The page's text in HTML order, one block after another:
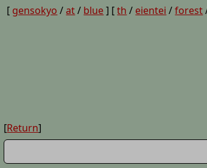
[ gensokyo /at/ blue] [th / eientei /forest
[Return]